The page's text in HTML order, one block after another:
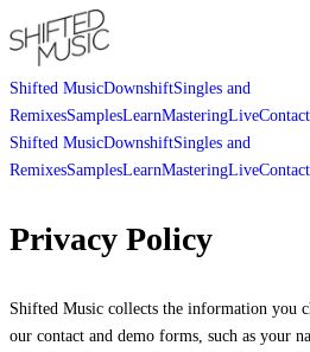
Shifted MusicDownshiftSingles and
RemixesSamplesLearnMasteringLiveContact
Shifted MusicDownshiftSingles and
RemixesSamplesLearnMasteringLiveContact
Privacy Policy
Shifted Music collects the information you
our contact and demo forms, such as your